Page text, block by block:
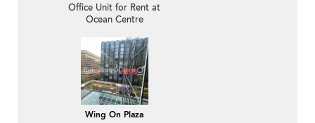
Office Unit for Rent at
Ocean Centre
Wing On Plaza